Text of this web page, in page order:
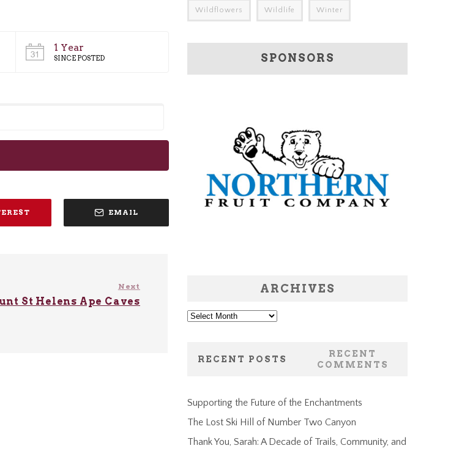
1 Year
SINCE POSTED
EMAIL
Next
St Helens Ape Caves
Wildflowers Wildlife Winter
SPONSORS
ARCHIVES
Archives
RECENT POSTS
RECENT
COMMENTS
Supporting the Future of the Enchantments
The Lost Ski Hill of Number Two Canyon
Thank You, Sarah: A Decade of Trails, Community, and